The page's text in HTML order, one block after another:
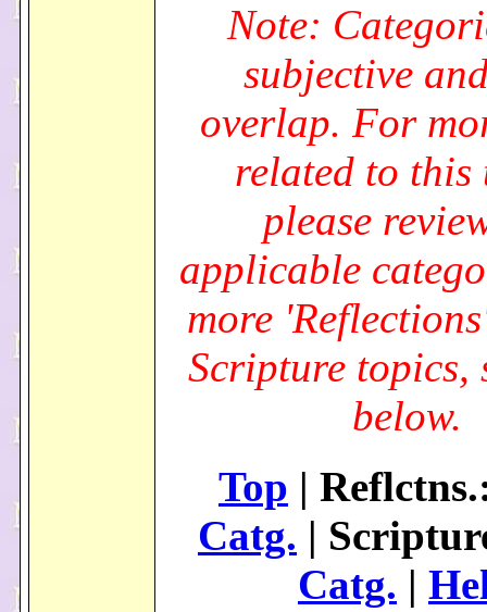
Note:
subjective
overlap. For
related to this
please
applicable
more
Scripture topics,
below.
Top |
Catg. |
Catg. |